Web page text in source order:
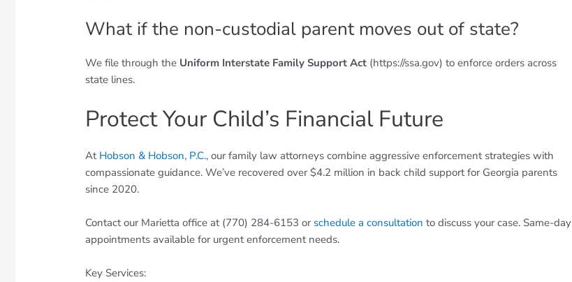
What if the non-custodial parent moves out of state?
We file through the Uniform Interstate Family Support Act (https://ssa.gov) to enforce orders across
state lines.
Protect Your Child’s Financial Future
At Hobson & Hobson, P.C., our family law attorneys combine aggressive enforcement strategies with
compassionate guidance. We’ve recovered over $4.2 million in back child support for Georgia parents
since 2020.
Contact our Marietta office at (770) 284-6153 or schedule a consultation to discuss your case. Same-day
appointments available for urgent enforcement needs.
Key Services: